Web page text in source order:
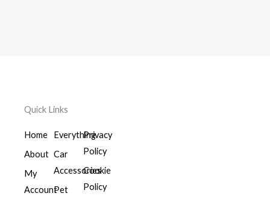
Quick Links
Home
About
My
Account
Everything
Car
Accessories
Pet
Privacy
Policy
Cookie
Policy